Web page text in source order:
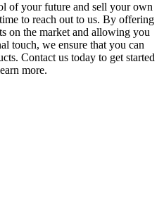
of your future and sell your own
to reach out to us. By offering
on the market and allowing you
touch, we ensure that you can
Contact us today to get started
more.